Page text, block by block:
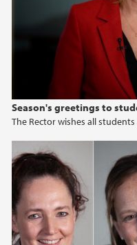
Season's greetings to
The Rector wishes all